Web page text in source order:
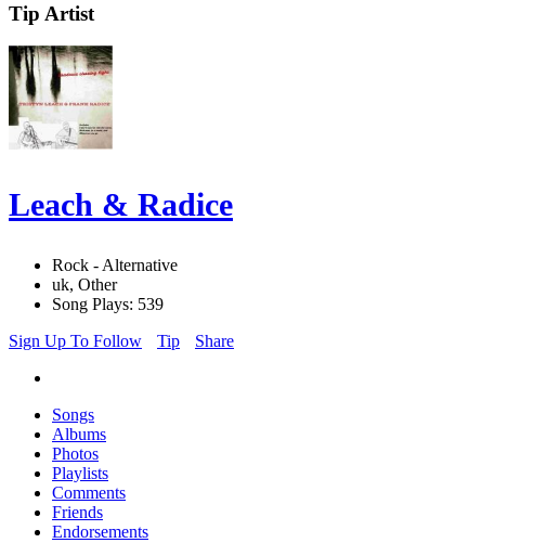
Tip Artist
Leach & Radice
Rock - Alternative
uk, Other
Song Plays: 539
Sign Up To Follow
Tip Share
Songs
Albums
Photos
Playlists
Comments
Friends
Endorsements